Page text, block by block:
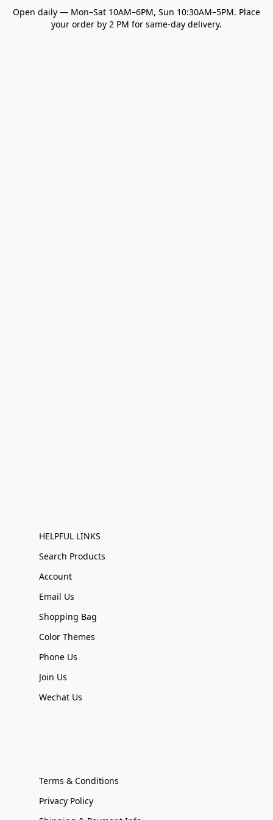
Open daily — Mon–Sat 10AM–6PM, Sun 10:30AM–5PM. Place
your order by 2 PM for same-day delivery.
HELPFUL LINKS
Search Products
Account
Email Us
Shopping Bag
Color Themes
Phone Us
Join Us
Wechat Us
Terms & Conditions
Privacy Policy